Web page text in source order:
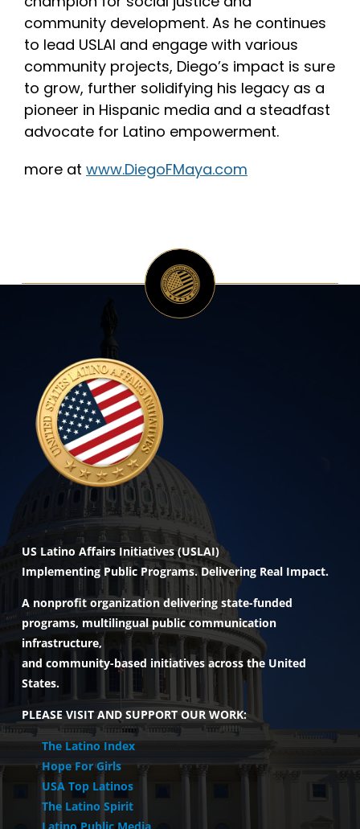
community development. As he continues
to lead USLAI and engage with various
community projects, Diego’s impact is sure
to grow, further solidifying his legacy as a
pioneer in Hispanic media and a steadfast
advocate for Latino empowerment.
more at www.DiegoFMaya.com
US Latino Affairs Initiatives (USLAI)
Implementing Public Programs. Delivering Real Impact.
A nonprofit organization delivering state-funded
programs, multilingual public communication
infrastructure,
and community-based initiatives across the United
States.
PLEASE VISIT AND SUPPORT OUR WORK:
The Latino Index
Hope For Girls
USA Top Latinos
The Latino Spirit